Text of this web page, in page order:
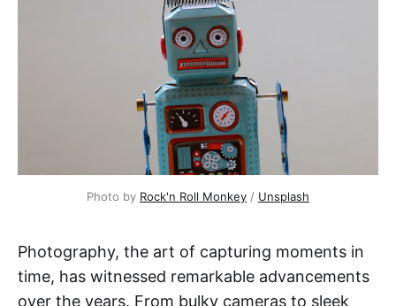
Photo by Rock'n Roll Monkey / Unsplash
Photography, the art of capturing moments in
time, has witnessed remarkable advancements
over the years. From bulky cameras to sleek